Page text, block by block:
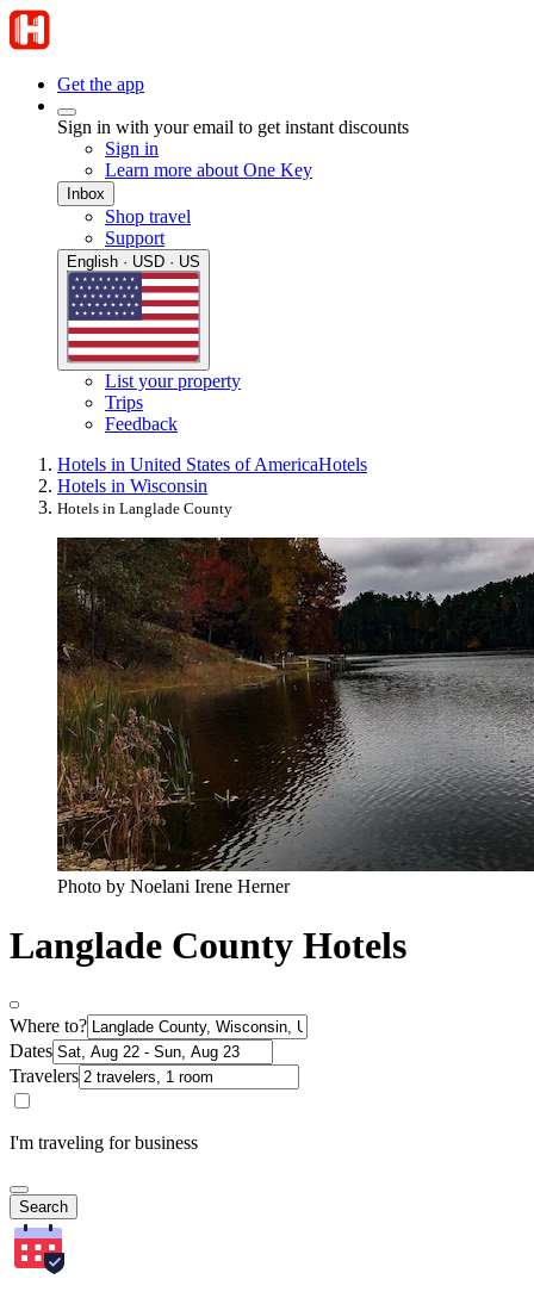
Get the app
Sign in with your email to get instant discounts
Sign in
Learn more about One Key
Inbox
Shop travel
Support
English · USD · US
List your property
Trips
Feedback
Hotels in United States of AmericaHotels
Hotels in Wisconsin
Hotels in Langlade County
Photo by Noelani Irene Herner
Langlade County Hotels
Where to?
Dates
Travelers
I'm traveling for business
Search